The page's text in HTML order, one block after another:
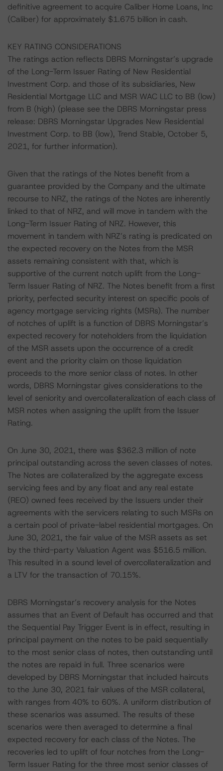
definitive agreement to acquire Caliber Home Loans, Inc
(Caliber) for approximately $1.675 billion in cash.
KEY RATING CONSIDERATIONS
The ratings action reflects DBRS Morningstar’s upgrade
of the Long-Term Issuer Rating of New Residential
Investment Corp. and those of its subsidiaries, New
Residential Mortgage LLC and MSR WAC LLC to BB (low)
from B (high) (please see the DBRS Morningstar press
release: DBRS Morningstar Upgrades New Residential
Investment Corp. to BB (low), Trend Stable, October 5,
2021, for further information).
Given that the ratings of the Notes benefit from a
guarantee provided by the Company and the ultimate
recourse to NRZ, the ratings of the Notes are inherently
linked to that of NRZ, and will move in tandem with the
Long-Term Issuer Rating of NRZ. However, this
movement in tandem with NRZ’s rating is predicated on
the expected recovery on the Notes from the MSR
assets remaining consistent with that, which is
supportive of the current notch uplift from the Long-
Term Issuer Rating of NRZ. The Notes benefit from a first
priority, perfected security interest on specific pools of
agency mortgage servicing rights (MSRs). The number
of notches of uplift is a function of DBRS Morningstar’s
expected recovery for noteholders from the liquidation
of the MSR assets upon the occurrence of a credit
event and the priority claim on those liquidation
proceeds to the more senior class of notes. In other
words, DBRS Morningstar gives considerations to the
level of seniority and overcollateralization of each class of
MSR notes when assigning the uplift from the Issuer
Rating.
On June 30, 2021, there was $362.3 million of note
principal outstanding across the seven classes of notes.
The Notes are collateralized by the aggregate excess
servicing fees and by any float and any real estate
(REO) owned fees received by the Issuers under their
agreements with the servicers relating to such MSRs on
a certain pool of private-label residential mortgages. On
June 30, 2021, the fair value of the MSR assets as set
by the third-party Valuation Agent was $516.5 million.
This resulted in a sound level of overcollateralization and
a LTV for the transaction of 70.15%.
DBRS Morningstar’s recovery analysis for the Notes
assumes that an Event of Default has occurred and that
the Sequential Pay Trigger Event is in effect, resulting in
principal payment on the notes to be paid sequentially
to the most senior class of notes, then outstanding until
the notes are repaid in full. Three scenarios were
developed by DBRS Morningstar that included haircuts
to the June 30, 2021 fair values of the MSR collateral,
with ranges from 40% to 60%. A uniform distribution of
these scenarios was assumed. The results of these
scenarios were then averaged to determine a final
expected recovery for each class of the Notes. The
recoveries led to uplift of four notches from the Long-
Term Issuer Rating for the three most senior classes of